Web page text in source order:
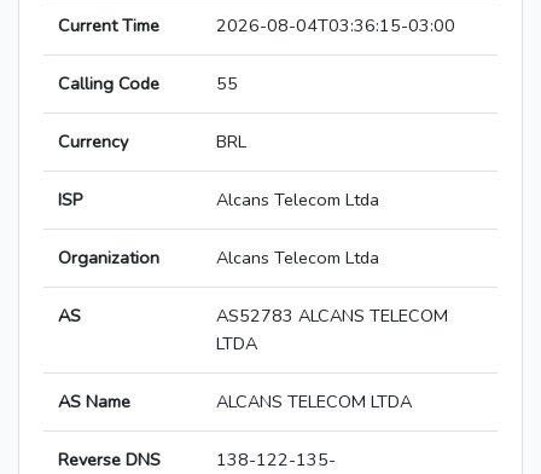
Current Time 2026-08-04T03:36:15-03:00
Calling Code 55
Currency BRL
ISP Alcans Telecom Ltda
Organization Alcans Telecom Ltda
AS
AS52783 ALCANS TELECOM
LTDA
AS Name ALCANS TELECOM LTDA
Reverse DNS
138-122-135-